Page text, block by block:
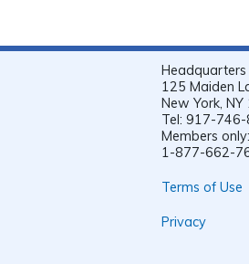
Headquarters
125 Maiden
New York,
Tel: 917-
Members only:
1-877-662-
Terms of Use
Privacy